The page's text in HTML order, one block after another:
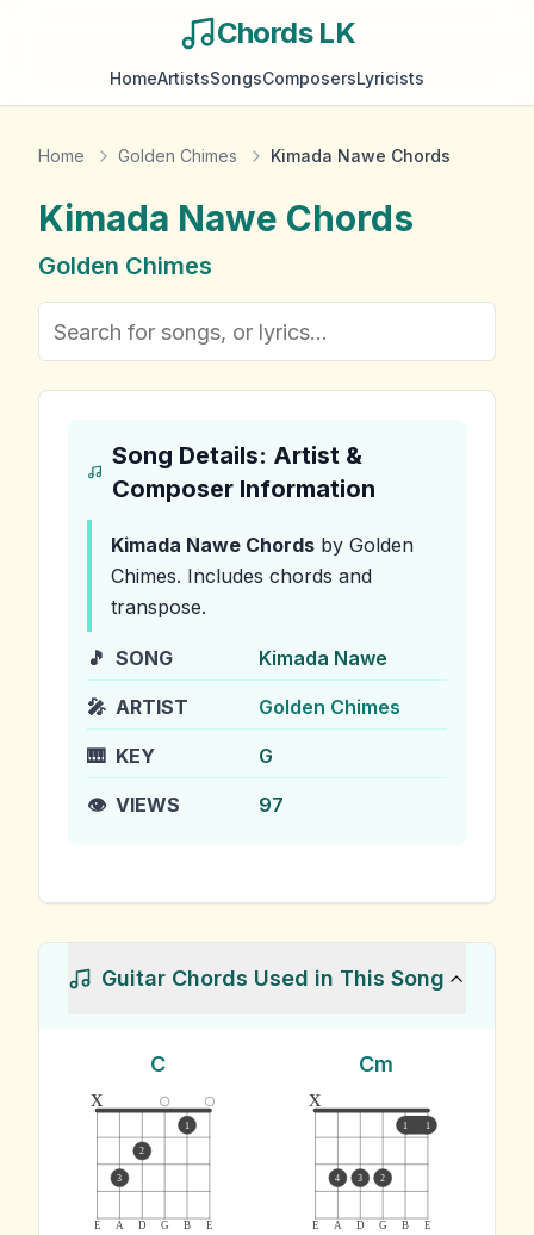
Chords LK
HomeArtistsSongsComposersLyricists
Home Golden Chimes Kimada Nawe Chords
Kimada Nawe Chords
Golden Chimes
Song Details: Artist &
Composer Information
Kimada Nawe Chords by Golden
Chimes. Includes chords and
transpose.
🎵 SONG Kimada Nawe
🎤 ARTIST Golden Chimes
🎹 KEY G
👁️ VIEWS 97
Guitar Chords Used in This Song
C
E A D G B E
x
3
2
1
Cm
E A D G B E
1 1
x
4 3 2